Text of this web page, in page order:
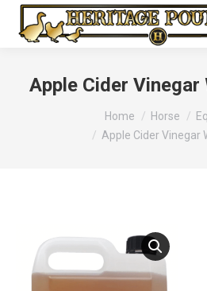
Apple Cider Vinegar
Home Horse
Apple Cider Vinegar